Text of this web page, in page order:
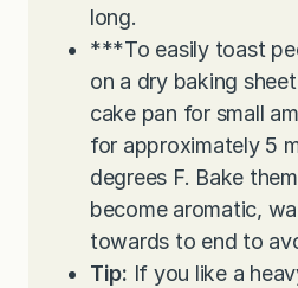
long.
***To easily toast
on a dry baking
cake pan for small
for approximately 5
degrees F. Bake
become aromatic,
towards to end to
Tip: If you like a